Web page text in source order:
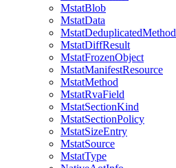
MstatBlob
MstatData
MstatDeduplicatedMethod
MstatDiffResult
MstatFrozenObject
MstatManifestResource
MstatMethod
MstatRvaField
MstatSectionKind
MstatSectionPolicy
MstatSizeEntry
MstatSource
MstatType